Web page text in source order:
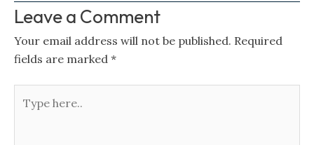
Leave a Comment
Your email address will not be published. Required
fields are marked *
here..